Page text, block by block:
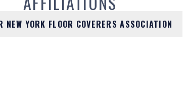
NEW YORK FLOOR COVERERS ASSOCIATION